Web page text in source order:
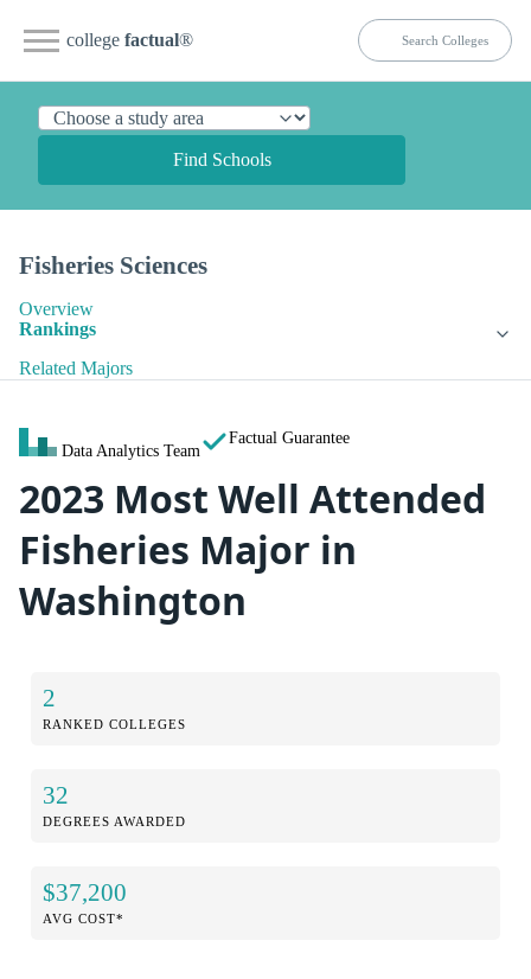
college factual®
Find Schools
Fisheries Sciences
Overview
Rankings
Related Majors
Data Analytics Team
Factual Guarantee
2023 Most Well Attended
Fisheries Major in
Washington
2
RANKED COLLEGES
32
DEGREES AWARDED
$37,200
AVG COST*